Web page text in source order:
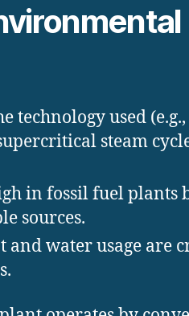
technology used (e.g.,
steam
in fossil fuel plants
sources.
and water usage are